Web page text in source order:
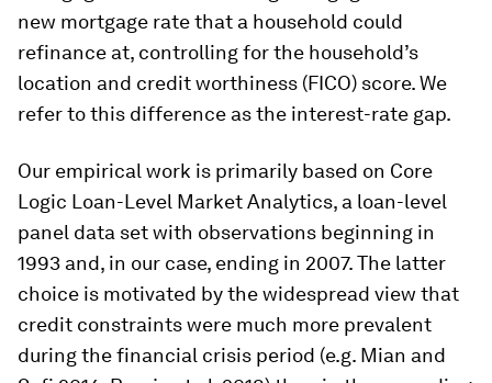
new mortgage rate that a household could
refinance at, controlling for the household’s
location and credit worthiness (FICO) score. We
refer to this difference as the interest-rate gap.
Our empirical work is primarily based on Core
Logic Loan-Level Market Analytics, a loan-level
panel data set with observations beginning in
1993 and, in our case, ending in 2007. The latter
choice is motivated by the widespread view that
credit constraints were much more prevalent
during the financial crisis period (e.g. Mian and